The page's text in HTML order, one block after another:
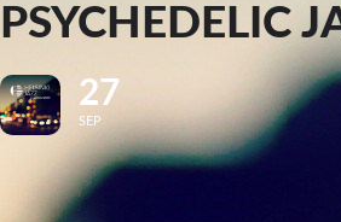
PSYCHEDELIC
27
SEP